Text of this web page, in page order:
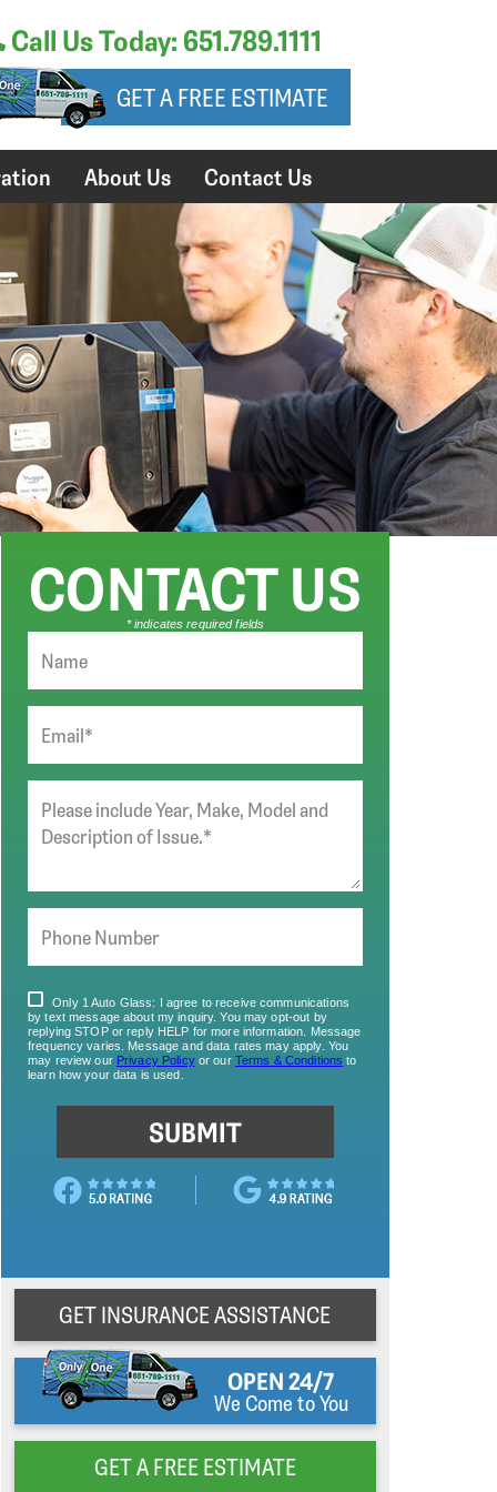
Call Us Today: 651.789.1111
GET A FREE ESTIMATE
About Us Contact Us
GET INSURANCE ASSISTANCE
OPEN 24/7
We Come to You
GET A FREE ESTIMATE